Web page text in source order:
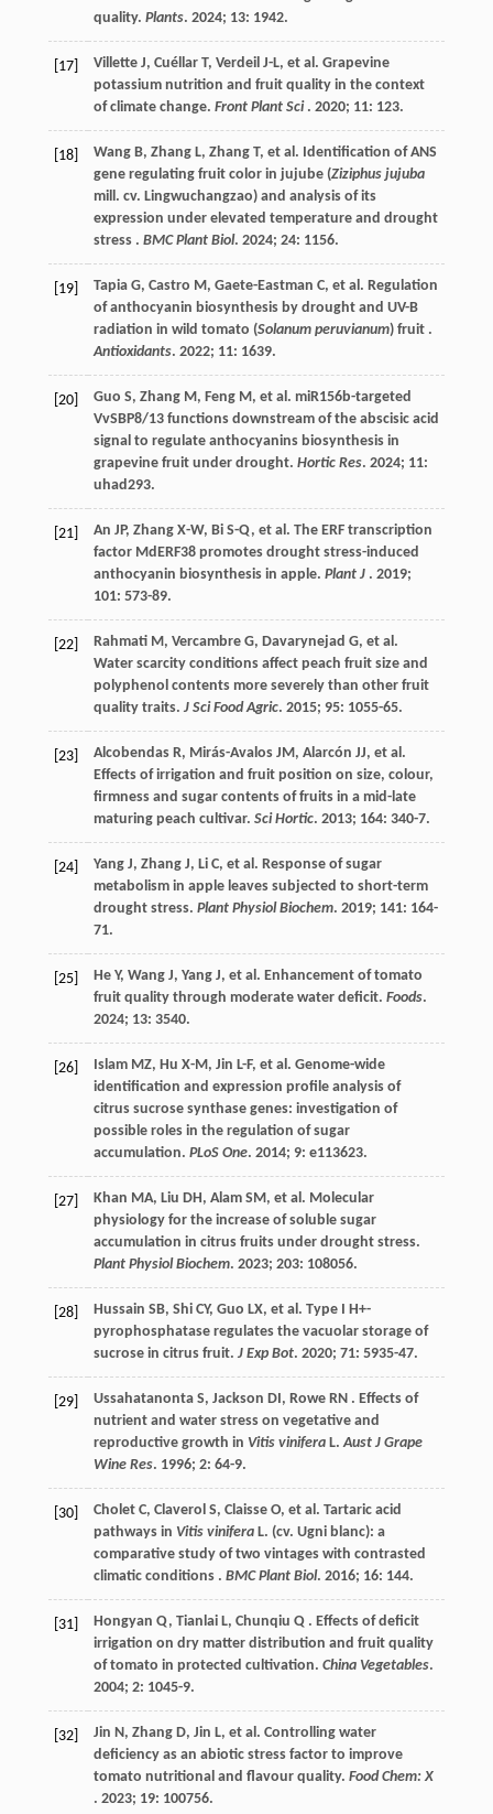
quality. Plants. 2024; 13: 1942.
[17] Villette J, Cuéllar T, Verdeil J-L, et al. Grapevine
potassium nutrition and fruit quality in the context
of climate change. Front Plant Sci. 2020; 11: 123.
[18] Wang B, Zhang L, Zhang T, et al. Identification of ANS
gene regulating fruit color in jujube (Ziziphus jujuba
mill. cv. Lingwuchangzao) and analysis of its
expression under elevated temperature and drought
stress . BMC Plant Biol. 2024; 24: 1156.
[19] Tapia G, Castro M, Gaete-Eastman C, et al. Regulation
of anthocyanin biosynthesis by drought and UV-B
radiation in wild tomato (Solanum peruvianum) fruit .
Antioxidants. 2022; 11: 1639.
[20] Guo S, Zhang M, Feng M, et al. miR156b-targeted
VvSBP8/13 functions downstream of the abscisic acid
signal to regulate anthocyanins biosynthesis in
grapevine fruit under drought. Hortic Res. 2024; 11:
uhad293.
[21] An JP, Zhang X-W, Bi S-Q, et al. The ERF transcription
factor MdERF38 promotes drought stress-induced
anthocyanin biosynthesis in apple. Plant J. 2019;
101: 573-89.
[22] Rahmati M, Vercambre G, Davarynejad G, et al.
Water scarcity conditions affect peach fruit size and
polyphenol contents more severely than other fruit
quality traits. J Sci Food Agric. 2015; 95: 1055-65.
[23] Alcobendas R, Mirás-Avalos JM, Alarcón JJ, et al.
Effects of irrigation and fruit position on size, colour,
firmness and sugar contents of fruits in a mid-late
maturing peach cultivar. Sci Hortic. 2013; 164: 340-7.
[24] Yang J, Zhang J, Li C, et al. Response of sugar
metabolism in apple leaves subjected to short-term
drought stress. Plant Physiol Biochem. 2019; 141: 164-
71.
[25] He Y, Wang J, Yang J, et al. Enhancement of tomato
fruit quality through moderate water deficit. Foods.
2024; 13: 3540.
[26] Islam MZ, Hu X-M, Jin L-F, et al. Genome-wide
identification and expression profile analysis of
citrus sucrose synthase genes: investigation of
possible roles in the regulation of sugar
accumulation. PLoS One. 2014; 9: e113623.
[27] Khan MA, Liu DH, Alam SM, et al. Molecular
physiology for the increase of soluble sugar
accumulation in citrus fruits under drought stress.
Plant Physiol Biochem. 2023; 203: 108056.
[28] Hussain SB, Shi CY, Guo LX, et al. Type I H+-
pyrophosphatase regulates the vacuolar storage of
sucrose in citrus fruit. J Exp Bot. 2020; 71: 5935-47.
[29] Ussahatanonta S, Jackson DI, Rowe RN. Effects of
nutrient and water stress on vegetative and
reproductive growth in Vitis viniferaL.Aust J Grape
Wine Res. 1996; 2: 64-9.
[30] Cholet C, Claverol S, Claisse O, et al. Tartaric acid
pathways in Vitis viniferaL. (cv. Ugni blanc): a
comparative study of two vintages with contrasted
climatic conditions . BMC Plant Biol. 2016; 16: 144.
[31] Hongyan Q, Tianlai L, Chunqiu Q. Effects of deficit
irrigation on dry matter distribution and fruit quality
of tomato in protected cultivation. China Vegetables.
2004; 2: 1045-9.
[32] Jin N, Zhang D, Jin L, et al. Controlling water
deficiency as an abiotic stress factor to improve
tomato nutritional and flavour quality. Food Chem: X
. 2023; 19: 100756.